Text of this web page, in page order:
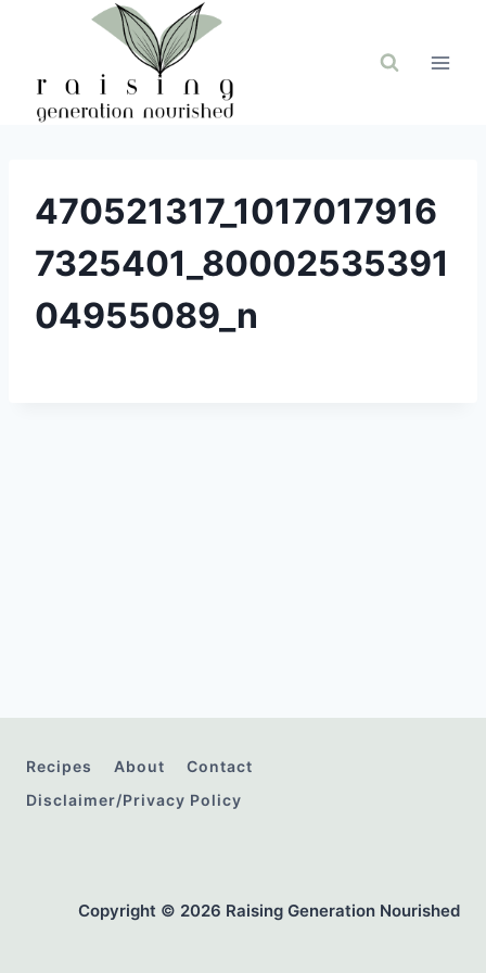
470521317_1017017916
7325401_80002535391
04955089_n
Recipes About
Contact
Disclaimer/Privacy Policy
Copyright © 2026 Raising Generation Nourished